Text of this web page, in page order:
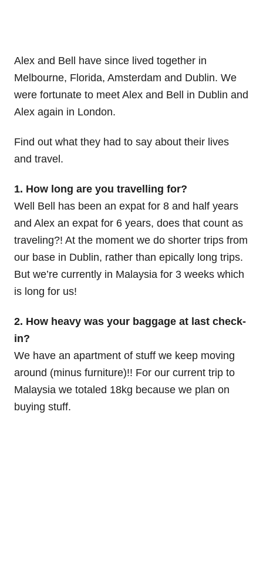
Alex and Bell have since lived together in
Melbourne, Florida, Amsterdam and Dublin. We
were fortunate to meet Alex and Bell in Dublin and
Alex again in London.
Find out what they had to say about their lives
and travel.
1. How long are you travelling for?
Well Bell has been an expat for 8 and half years
and Alex an expat for 6 years, does that count as
traveling?! At the moment we do shorter trips from
our base in Dublin, rather than epically long trips.
But we’re currently in Malaysia for 3 weeks which
is long for us!
2. How heavy was your baggage at last check-
in?
We have an apartment of stuff we keep moving
around (minus furniture)!! For our current trip to
Malaysia we totaled 18kg because we plan on
buying stuff.